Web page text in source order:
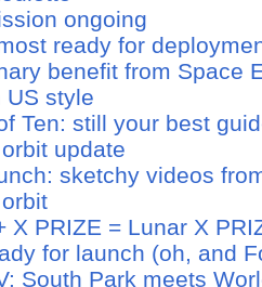
ongoing
ready for
benefit from Space
US style
Ten: still your best
update
sketchy videos
X PRIZE = Lunar X
for launch (oh, and
South Park meets